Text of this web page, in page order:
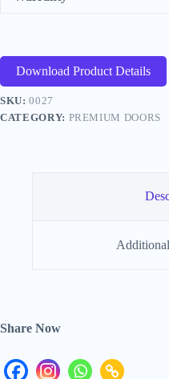
Download Product Details
SKU:0027
CATEGORY: PREMIUM DOORS
Share Now